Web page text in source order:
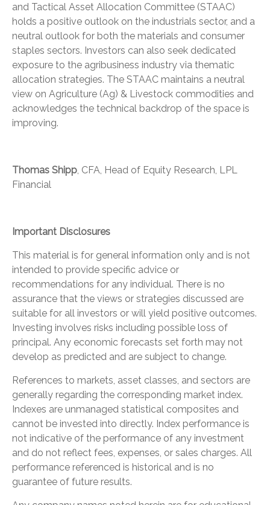
and Tactical Asset Allocation Committee (STAAC)
holds a positive outlook on the industrials sector, and a
neutral outlook for both the materials and consumer
staples sectors. Investors can also seek dedicated
exposure to the agribusiness industry via thematic
allocation strategies. The STAAC maintains a neutral
view on Agriculture (Ag) & Livestock commodities and
acknowledges the technical backdrop of the space is
improving.
Thomas Shipp , CFA, Head of Equity Research, LPL
Financial
Important Disclosures
This material is for general information only and is not
intended to provide specific advice or
recommendations for any individual. There is no
assurance that the views or strategies discussed are
suitable for all investors or will yield positive outcomes.
Investing involves risks including possible loss of
principal. Any economic forecasts set forth may not
develop as predicted and are subject to change.
References to markets, asset classes, and sectors are
generally regarding the corresponding market index.
Indexes are unmanaged statistical composites and
cannot be invested into directly. Index performance is
not indicative of the performance of any investment
and do not reflect fees, expenses, or sales charges. All
performance referenced is historical and is no
guarantee of future results.